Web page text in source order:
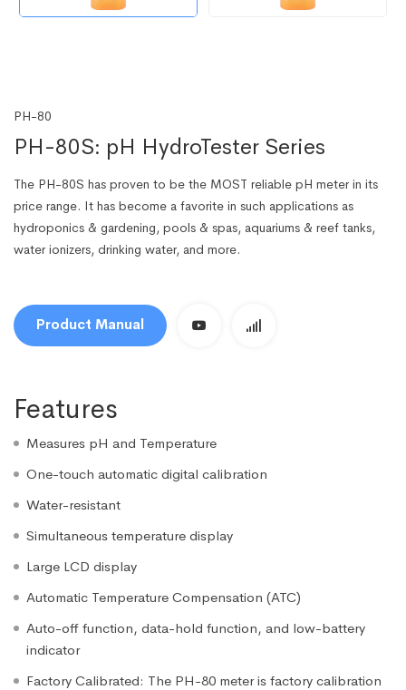
PH-80
PH-80S: pH HydroTester Series
The PH-80S has proven to be the MOST reliable pH meter in its
price range. It has become a favorite in such applications as
hydroponics & gardening, pools & spas, aquariums & reef tanks,
water ionizers, drinking water, and more.
Product Manual
Features
Measures pH and Temperature
One-touch automatic digital calibration
Water-resistant
Simultaneous temperature display
Large LCD display
Automatic Temperature Compensation (ATC)
Auto-off function, data-hold function, and low-battery
indicator
Factory Calibrated: The PH-80 meter is factory calibration